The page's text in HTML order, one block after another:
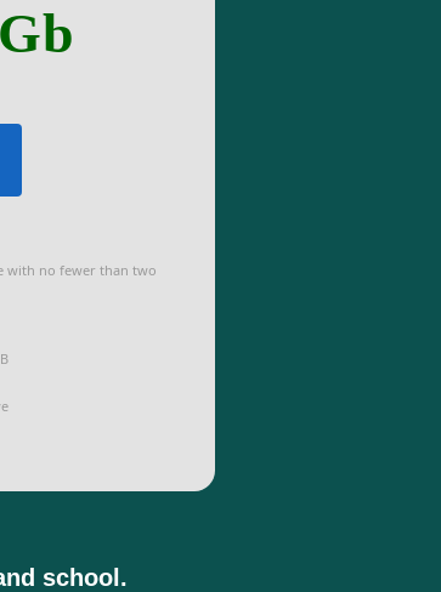
with no fewer than two
school.